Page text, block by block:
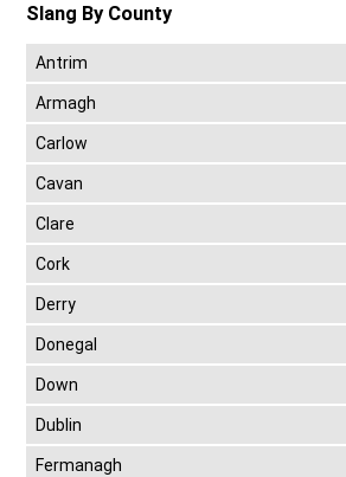
Slang By County
Antrim
Armagh
Carlow
Cavan
Clare
Cork
Derry
Donegal
Down
Dublin
Fermanagh